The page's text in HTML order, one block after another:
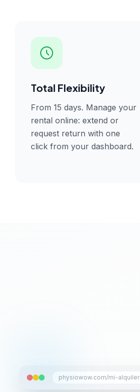
Total Flexibility
From 15 days. Manage your
rental online: extend or
request return with one
click from your dashboard.
physiowow.com/mi-alquiler